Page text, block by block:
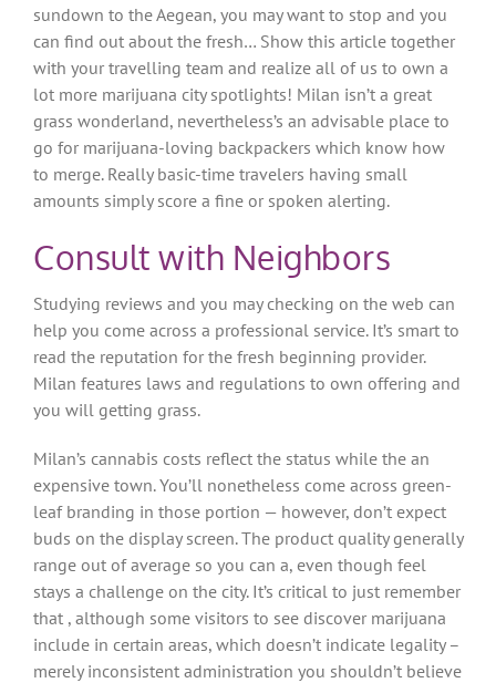
sundown to the Aegean, you may want to stop and you
can find out about the fresh… Show this article together
with your travelling team and realize all of us to own a
lot more marijuana city spotlights! Milan isn’t a great
grass wonderland, nevertheless’s an advisable place to
go for marijuana-loving backpackers which know how
to merge. Really basic-time travelers having small
amounts simply score a fine or spoken alerting.
Consult with Neighbors
Studying reviews and you may checking on the web can
help you come across a professional service. It’s smart to
read the reputation for the fresh beginning provider.
Milan features laws and regulations to own offering and
you will getting grass.
Milan’s cannabis costs reflect the status while the an
expensive town. You’ll nonetheless come across green-
leaf branding in those portion — however, don’t expect
buds on the display screen. The product quality generally
range out of average so you can a, even though feel
stays a challenge on the city. It’s critical to just remember
that , although some visitors to see discover marijuana
include in certain areas, which doesn’t indicate legality –
merely inconsistent administration you shouldn’t believe